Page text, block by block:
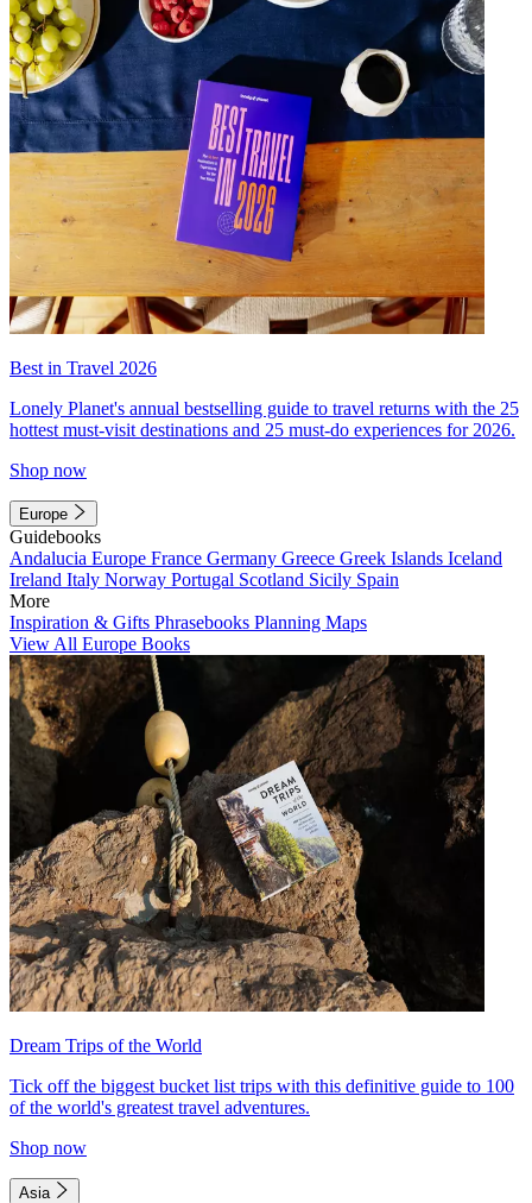
Best in Travel 2026
Lonely Planet's annual bestselling guide to travel returns with the 25
hottest must-visit destinations and 25 must-do experiences for 2026.
Shop now
Europe
Guidebooks
Andalucia Europe France Germany Greece Greek Islands Iceland
Ireland Italy Norway Portugal Scotland Sicily Spain
More
Inspiration & Gifts Phrasebooks Planning Maps
View All Europe Books
Dream Trips of the World
Tick off the biggest bucket list trips with this definitive guide to 100
of the world's greatest travel adventures.
Shop now
Asia